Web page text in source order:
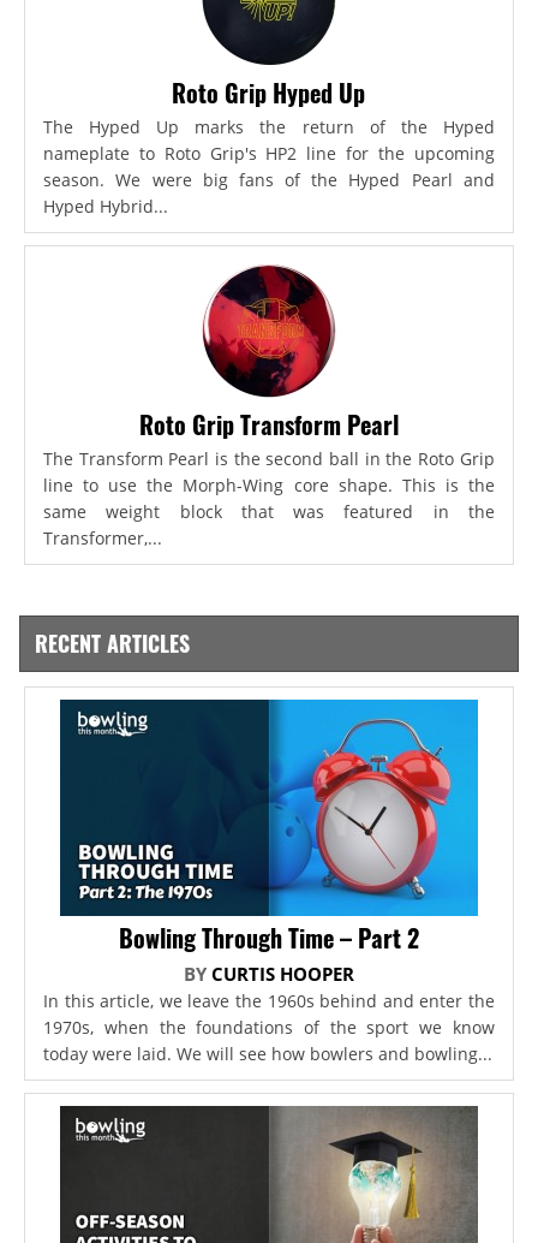
Roto Grip Hyped Up
The Hyped Up marks the return of the Hyped
nameplate to Roto Grip's HP2 line for the upcoming
season. We were big fans of the Hyped Pearl and
Hyped Hybrid...
Roto Grip Transform Pearl
The Transform Pearl is the second ball in the Roto Grip
line to use the Morph-Wing core shape. This is the
same weight block that was featured in the
Transformer,...
RECENT ARTICLES
Bowling Through Time – Part 2
BY CURTIS HOOPER
In this article, we leave the 1960s behind and enter the
1970s, when the foundations of the sport we know
today were laid. We will see how bowlers and bowling...